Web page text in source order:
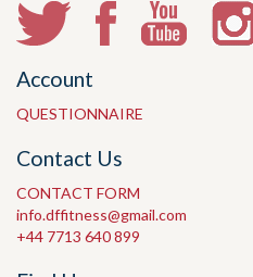
Account
QUESTIONNAIRE
Contact Us
CONTACT FORM
info.dffitness@gmail.com
+44 7713 640 899